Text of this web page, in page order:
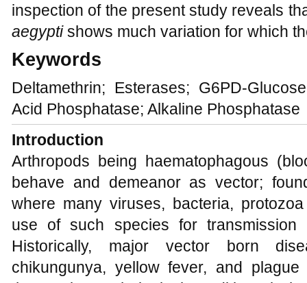
inspection of the present study reveals
aegyptishows much variation for which
Keywords
Deltamethrin; Esterases; G6PD-
Acid Phosphatase; Alkaline Phosphatase
Introduction
Arthropods being haematophagous
behave and demeanor as vector;
where many viruses, bacteria,
use of such species for transmission
Historically, major vector born
chikungunya, yellow fever, and